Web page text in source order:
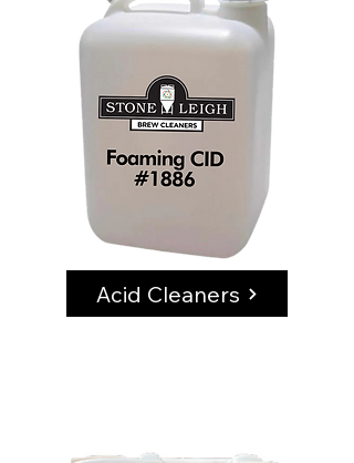
Acid Cleaners